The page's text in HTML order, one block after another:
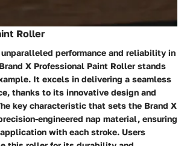
Roller
unparalleled performance and reliability in
X Professional Paint Roller stands
It excels in delivering a seamless
thanks to its innovative design and
key characteristic that sets the Brand X
engineered nap material, ensuring
with each stroke. Users